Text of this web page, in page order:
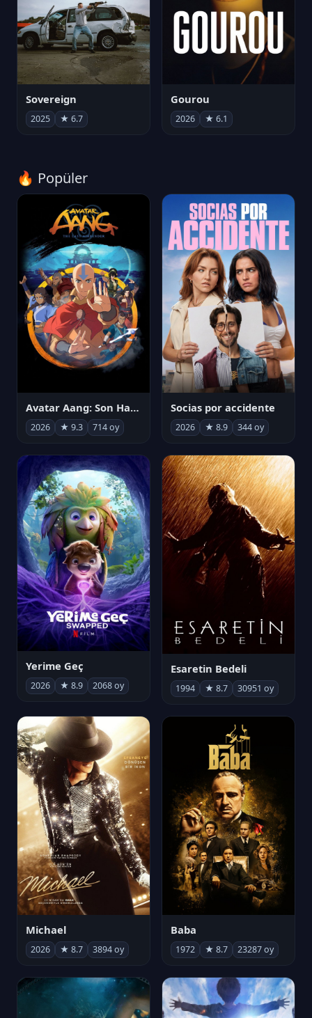
Sovereign
2025 ★ 6.7
Gourou
2026 ★ 6.1
🔥 Popüler
Avatar Aang: Son Havabükücü
2026 ★ 9.3 714 oy
Socias por accidente
2026 ★ 8.9 344 oy
Yerime Geç
2026 ★ 8.9 2068 oy
Esaretin Bedeli
1994 ★ 8.7 30951 oy
Michael
2026 ★ 8.7 3894 oy
Baba
1972 ★ 8.7 23287 oy